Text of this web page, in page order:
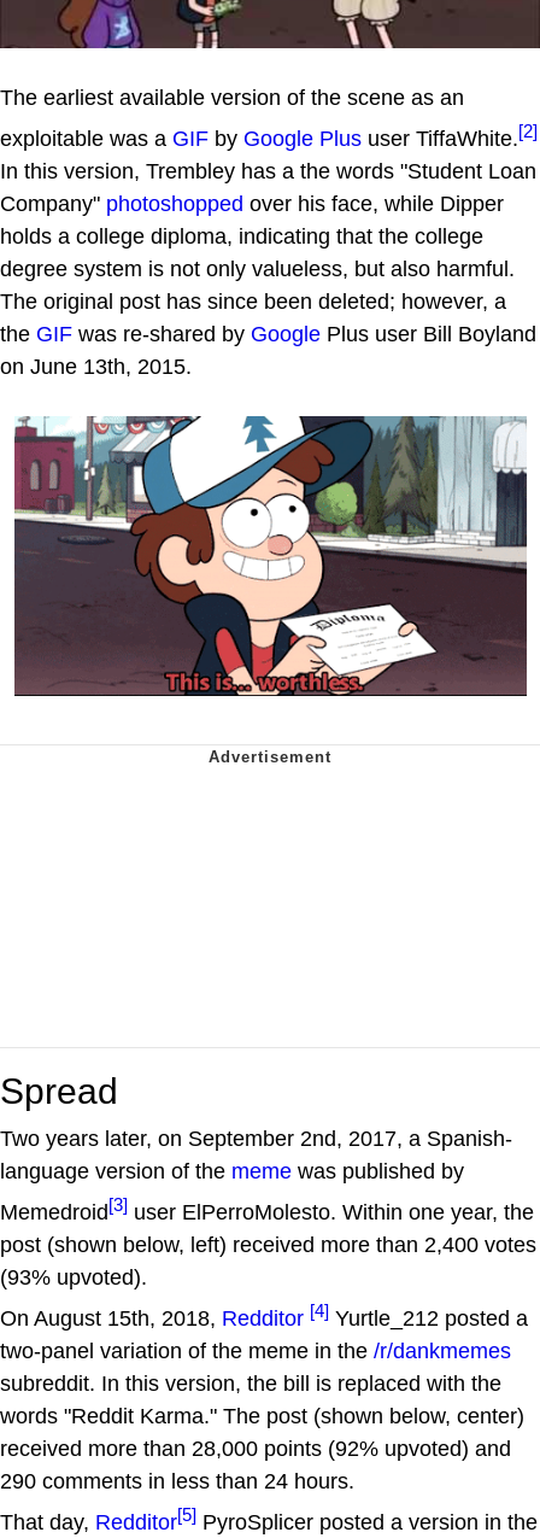
The earliest available version of the scene as an
exploitable was a GIF by Google Plus user TiffaWhite.[2]
In this version, Trembley has a the words "Student Loan
Company" photoshopped over his face, while Dipper
holds a college diploma, indicating that the college
degree system is not only valueless, but also harmful.
The original post has since been deleted; however, a
the GIF was re-shared by Google Plus user Bill Boyland
on June 13th, 2015.
Spread
Two years later, on September 2nd, 2017, a Spanish-
language version of the meme was published by
Memedroid[3] user ElPerroMolesto. Within one year, the
post (shown below, left) received more than 2,400 votes
(93% upvoted).
On August 15th, 2018, Redditor [4] Yurtle_212 posted a
two-panel variation of the meme in the /r/dankmemes
subreddit. In this version, the bill is replaced with the
words "Reddit Karma." The post (shown below, center)
received more than 28,000 points (92% upvoted) and
290 comments in less than 24 hours.
That day, Redditor[5] PyroSplicer posted a version in the